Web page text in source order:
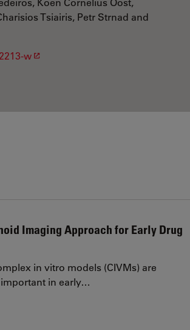
Tsiairis, Petr Strnad and
w
Imaging Approach for Early Drug
in vitro models (CIVMs) are
in early…